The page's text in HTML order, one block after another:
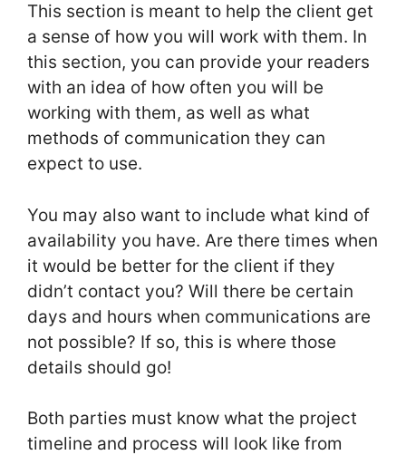
This section is meant to help the client get
a sense of how you will work with them. In
this section, you can provide your readers
with an idea of how often you will be
working with them, as well as what
methods of communication they can
expect to use.
You may also want to include what kind of
availability you have. Are there times when
it would be better for the client if they
didn’t contact you? Will there be certain
days and hours when communications are
not possible? If so, this is where those
details should go!
Both parties must know what the project
timeline and process will look like from